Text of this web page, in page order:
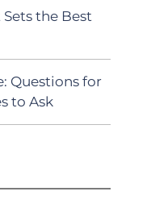
the Best
Questions for
to Ask